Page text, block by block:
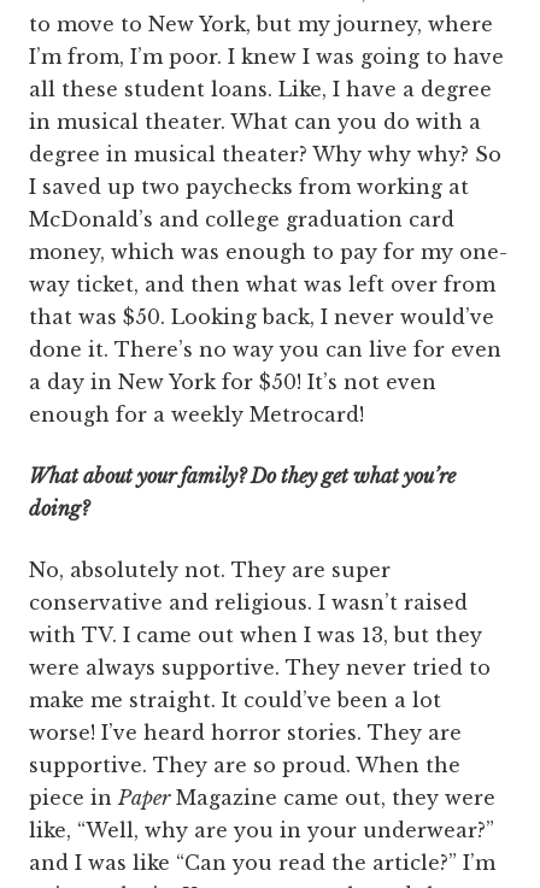
to move to New York, but my journey, where
I’m from, I’m poor. I knew I was going to have
all these student loans. Like, I have a degree
in musical theater. What can you do with a
degree in musical theater? Why why why? So
I saved up two paychecks from working at
McDonald’s and college graduation card
money, which was enough to pay for my one-
way ticket, and then what was left over from
that was $50. Looking back, I never would’ve
done it. There’s no way you can live for even
a day in New York for $50! It’s not even
enough for a weekly Metrocard!
What about your family? Do they get what you’re
doing?
No, absolutely not. They are super
conservative and religious. I wasn’t raised
with TV. I came out when I was 13, but they
were always supportive. They never tried to
make me straight. It could’ve been a lot
worse! I’ve heard horror stories. They are
supportive. They are so proud. When the
piece inPaperMagazine came out, they were
like, “Well, why are you in your underwear?”
and I was like “Can you read the article?” I’m